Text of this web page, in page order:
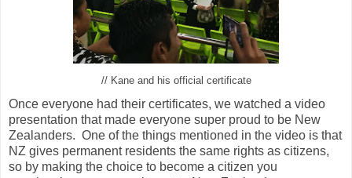
// Kane and his official certificate
Once everyone had their certificates, we watched a video
presentation that made everyone super proud to be New
Zealanders. One of the things mentioned in the video is that
NZ gives permanent residents the same rights as citizens,
so by making the choice to become a citizen you